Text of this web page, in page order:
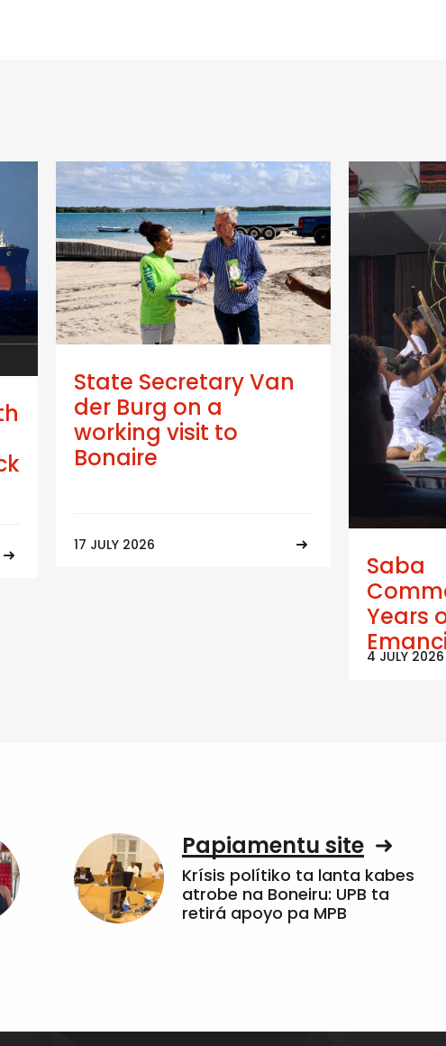
State Secretary Van
der Burg on a
working visit to
Bonaire
17 JULY 2026
Saba
Years
4 JULY 2026
Papiamentu site
Krísis polítiko ta lanta kabes
atrobe na Boneiru: UPB ta
retirá apoyo pa MPB